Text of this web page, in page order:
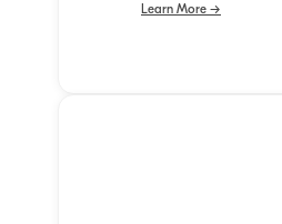
Learn More →